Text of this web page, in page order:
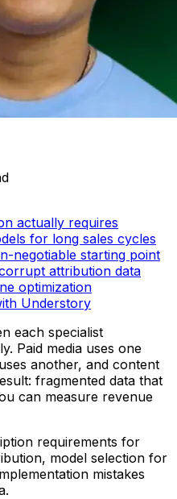
actually requires
for long sales cycles
negotiable starting point
attribution data
optimization
Understory
each specialist
Paid media uses one
another, and content
fragmented data that
can measure revenue
requirements for
model selection for
mistakes